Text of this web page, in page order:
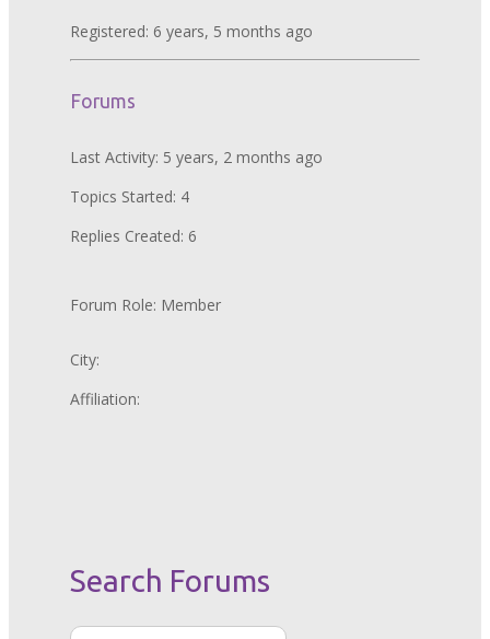
Registered: 6 years, 5 months ago
Forums
Last Activity: 5 years, 2 months ago
Topics Started: 4
Replies Created: 6
Forum Role: Member
City:
Affiliation:
Search Forums